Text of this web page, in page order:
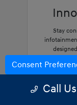
Stay
Call Us
Consent